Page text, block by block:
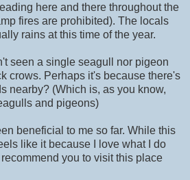
here and there throughout the
fires are prohibited). The locals
rains at this time of the year.
seen a single seagull nor pigeon
crows. Perhaps it's because there's
nearby? (Which is, as you know,
and pigeons)
beneficial to me so far. While this
like it because I love what I do
you to visit this place